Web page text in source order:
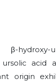
β-hydroxy-
acid
origin